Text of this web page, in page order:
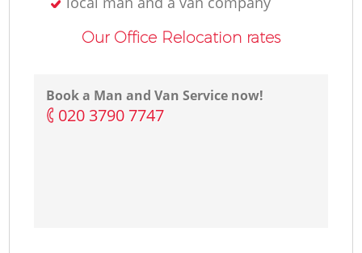
Our Office Relocation rates
Book a Man and Van Service now!
‎020 3790 7747